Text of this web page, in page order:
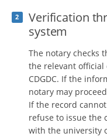
2
Verification
system
The notary checks
the relevant official
CDGDC. If the
notary may
If the record
refuse to issue the
with the university